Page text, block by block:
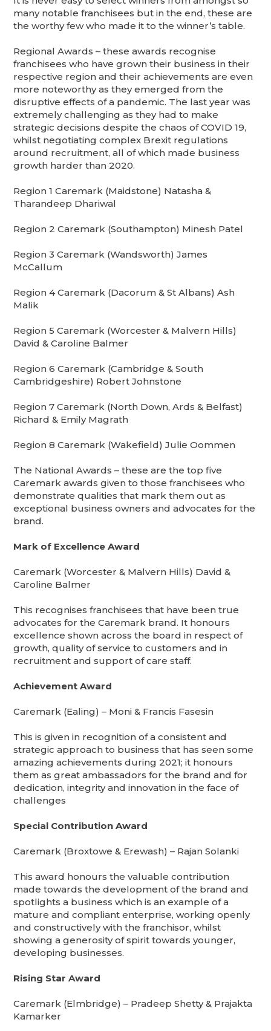
many notable franchisees but in the end, these are
the worthy few who made it to the winner’s table.
Regional Awards – these awards recognise
franchisees who have grown their business in their
respective region and their achievements are even
more noteworthy as they emerged from the
disruptive effects of a pandemic. The last year was
extremely challenging as they had to make
strategic decisions despite the chaos of COVID 19,
whilst negotiating complex Brexit regulations
around recruitment, all of which made business
growth harder than 2020.
Region 1 Caremark (Maidstone) Natasha &
Tharandeep Dhariwal
Region 2 Caremark (Southampton) Minesh Patel
Region 3 Caremark (Wandsworth) James
McCallum
Region 4 Caremark (Dacorum & St Albans) Ash
Malik
Region 5 Caremark (Worcester & Malvern Hills)
David & Caroline Balmer
Region 6 Caremark (Cambridge & South
Cambridgeshire) Robert Johnstone
Region 7 Caremark (North Down, Ards & Belfast)
Richard & Emily Magrath
Region 8 Caremark (Wakefield) Julie Oommen
The National Awards – these are the top five
Caremark awards given to those franchisees who
demonstrate qualities that mark them out as
exceptional business owners and advocates for the
brand.
Mark of Excellence Award
Caremark (Worcester & Malvern Hills) David &
Caroline Balmer
This recognises franchisees that have been true
advocates for the Caremark brand. It honours
excellence shown across the board in respect of
growth, quality of service to customers and in
recruitment and support of care staff.
Achievement Award
Caremark (Ealing) – Moni & Francis Fasesin
This is given in recognition of a consistent and
strategic approach to business that has seen some
amazing achievements during 2021; it honours
them as great ambassadors for the brand and for
dedication, integrity and innovation in the face of
challenges
Special Contribution Award
Caremark (Broxtowe & Erewash) – Rajan Solanki
This award honours the valuable contribution
made towards the development of the brand and
spotlights a business which is an example of a
mature and compliant enterprise, working openly
and constructively with the franchisor, whilst
showing a generosity of spirit towards younger,
developing businesses.
Rising Star Award
Caremark (Elmbridge) – Pradeep Shetty & Prajakta
Kamarker